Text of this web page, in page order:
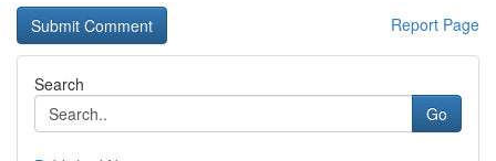
Report Page
Search
Go